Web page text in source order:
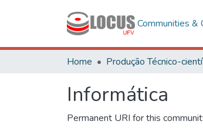
Communities &
Home Produção Técnico-
Informática
Permanent URI for this